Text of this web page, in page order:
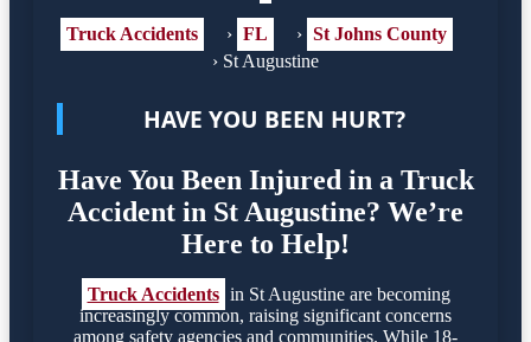
Truck Accidents › FL › St Johns County
› St Augustine
HAVE YOU BEEN HURT?
Have You Been Injured in a Truck
Accident in St Augustine? We’re
Here to Help!
Truck Accidents in St Augustine are becoming
increasingly common, raising significant concerns
among safety agencies and communities. While 18-